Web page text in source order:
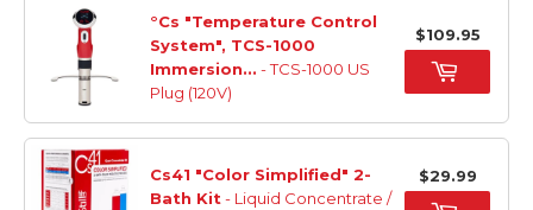
°Cs "Temperature Control
System", TCS-1000
Immersion... - TCS-1000 US
Plug (120V)
$109.95
Cs41 "Color Simplified" 2-
Bath Kit - Liquid Concentrate /
$29.99